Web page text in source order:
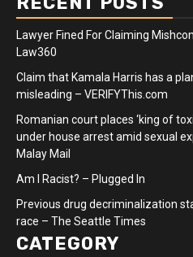
Lawyer Fined For Claiming
Law360
Claim that Kamala Harris has a
misleading – VERIFYThis.com
Romanian court places ‘king of
under house arrest amid sexual
Malay Mail
Am I Racist? – Plugged In
Previous drug decriminalization
race – The Seattle Times
CATEGORY